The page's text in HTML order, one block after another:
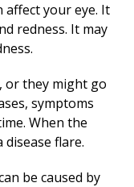
affect your eye. It
redness. It may
or they might go
symptoms
When the
disease flare.
be caused by